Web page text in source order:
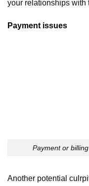
your relationships with
Payment issues
Payment or
Another potential